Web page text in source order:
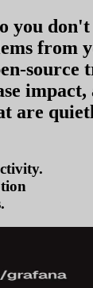
you
from
source
impact,
are